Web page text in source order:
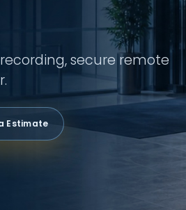
secure remote
Estimate